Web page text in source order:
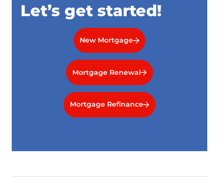
Let’s get started!
New Mortgage
Mortgage Renewal
Mortgage Refinance